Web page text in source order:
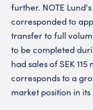
further. NOTE
corresponded to
transfer to full
to be completed
had sales of SEK
corresponds to a
market position in its